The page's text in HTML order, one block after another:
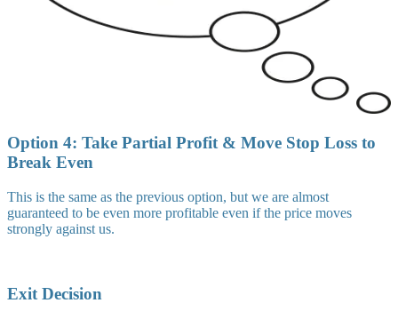
Option 4: Take Partial Profit & Move Stop Loss to
Break Even
This is the same as the previous option, but we are almost
guaranteed to be even more profitable even if the price moves
strongly against us.
Exit Decision